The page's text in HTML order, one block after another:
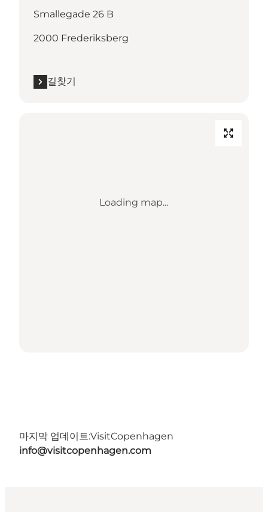
Smallegade 26 B
2000 Frederiksberg
길찾기
Loading map...
마지막 업데이트:VisitCopenhagen
info@visitcopenhagen.com